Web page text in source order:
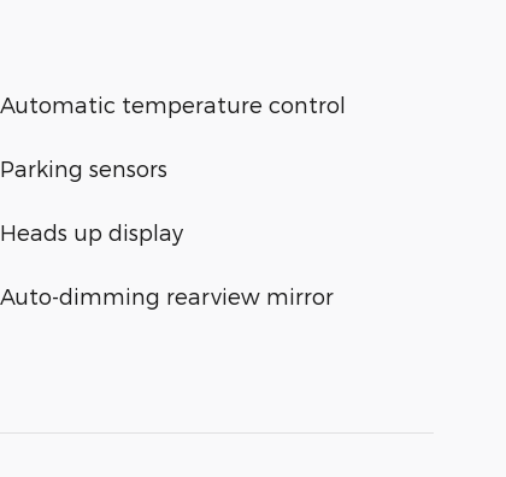
Automatic temperature control
Parking sensors
Heads up display
Auto-dimming rearview mirror